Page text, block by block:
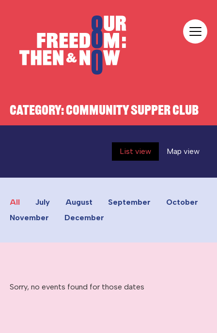
CATEGORY:COMMUNITY SUPPER CLUB
List view Map view
All July August September
October
November
December
Sorry, no events found for those dates